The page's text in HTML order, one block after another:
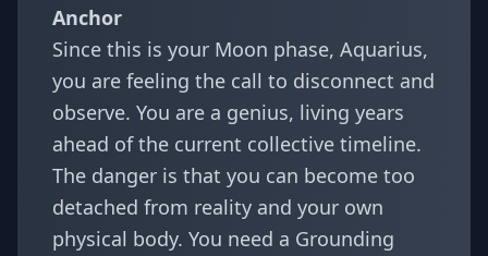
Anchor
Since this is your Moon phase, Aquarius,
you are feeling the call to disconnect and
observe. You are a genius, living years
ahead of the current collective timeline.
The danger is that you can become too
detached from reality and your own
physical body. You need a Grounding